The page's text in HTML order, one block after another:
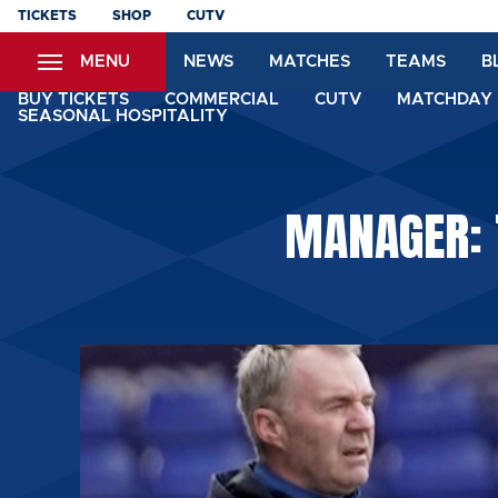
Skip
content
TICKETS SHOP CUTV
MENU NEWS MATCHES TEAMS
BUY TICKETS COMMERCIAL CUTV
SEASONAL HOSPITALITY
MANAGER: